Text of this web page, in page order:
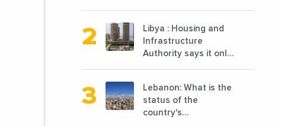
cooked, has
announced the
opening of 10 new
points of sale in 2022
Libya : Housing and
Infrastructure
Authority says it only
before 2011
Lebanon: What is the
status of the
country's